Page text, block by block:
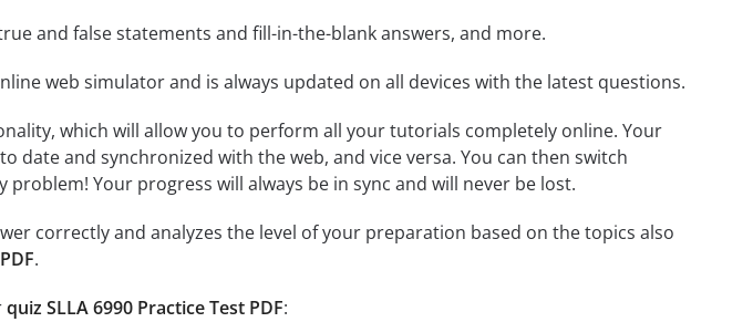
and false statements and fill-in-the-blank answers, and more.
web simulator and is always updated on all devices with the latest questions.
which will allow you to perform all your tutorials completely online. Your
date and synchronized with the web, and vice versa. You can then switch
Your progress will always be in sync and will never be lost.
correctly and analyzes the level of your preparation based on the topics also
.
quiz SLLA 6990 Practice Test PDF: